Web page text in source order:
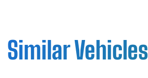
Similar Vehicles